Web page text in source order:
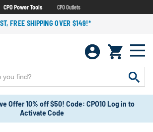
CPO Power Tools CPO Outlets
FREE SHIPPING OVER $149!*
Offer 10% off $50! Code: CPO10 Log in to
Activate Code